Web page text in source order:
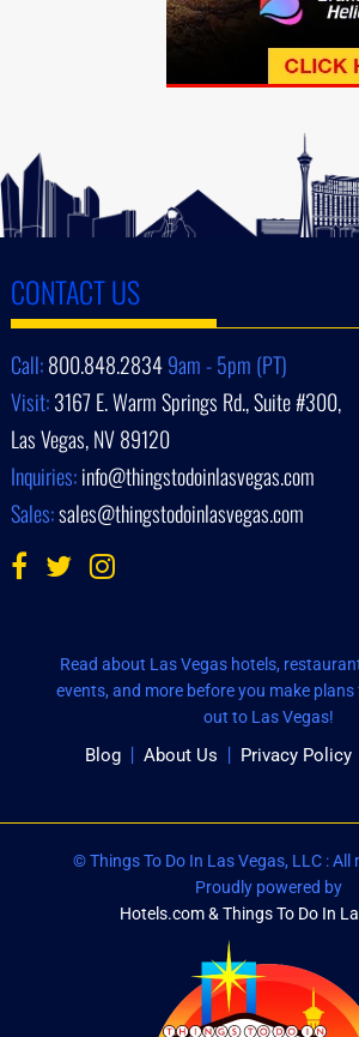
CONTACT US
Call:800.848.28349am - 5pm (PT)
Visit:3167 E. Warm Springs Rd., Suite #300,
Las Vegas, NV 89120
Inquiries:info@thingstodoinlasvegas.com
Sales:sales@thingstodoinlasvegas.com
Read about Las Vegas hotels,
events, and more before you make
out to Las Vegas!
Blog About Us Privacy Policy
© Things To Do In Las Vegas, LLC : All
Proudly powered by
Hotels.com & Things To Do In